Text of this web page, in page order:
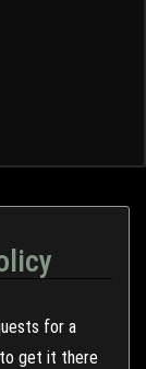
for a
get it there